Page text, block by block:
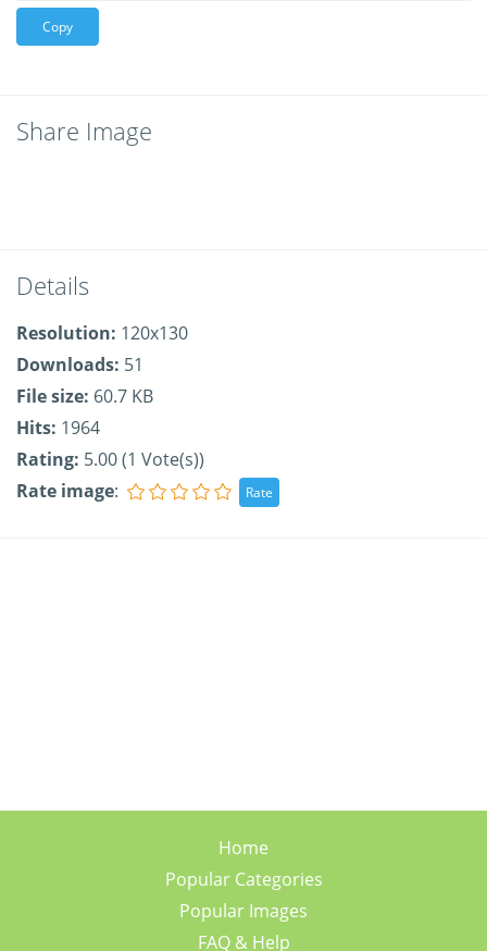
Copy
Share Image
Details
Resolution: 120x130
Downloads: 51
File size: 60.7 KB
Hits: 1964
Rating: 5.00 (1 Vote(s))
Rate image:
Home
Popular Categories
Popular Images
FAQ & Help